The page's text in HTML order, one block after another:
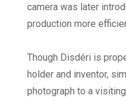
camera was later
production more
Though Disdéri is
holder and inventor,
photograph to a